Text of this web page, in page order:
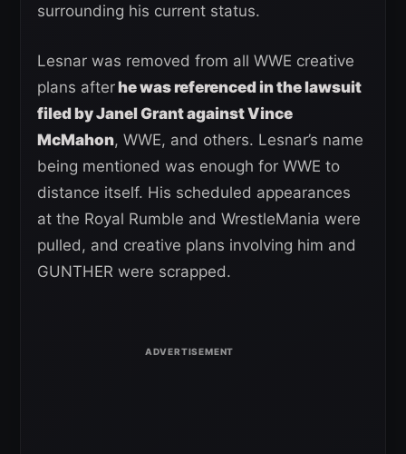
surrounding his current status.
Lesnar was removed from all WWE creative
plans afterhe was referenced in the lawsuit
filed by Janel Grant against Vince
McMahon, WWE, and others. Lesnar’s name
being mentioned was enough for WWE to
distance itself. His scheduled appearances
at the Royal Rumble and WrestleMania were
pulled, and creative plans involving him and
GUNTHER were scrapped.